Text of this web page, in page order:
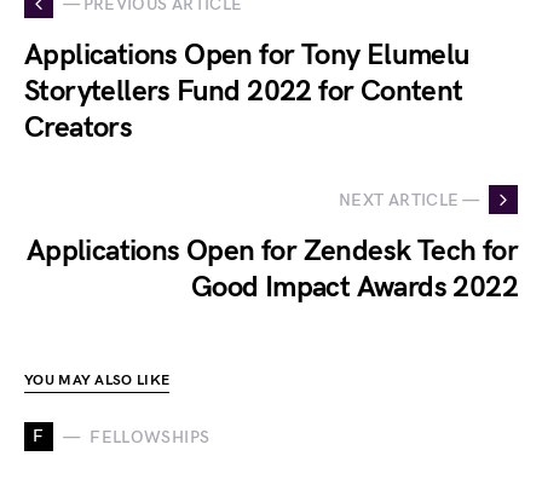
— PREVIOUS ARTICLE
Applications Open for Tony Elumelu
Storytellers Fund 2022 for Content
Creators
NEXT ARTICLE —
Applications Open for Zendesk Tech for
Good Impact Awards 2022
YOU MAY ALSO LIKE
F FELLOWSHIPS